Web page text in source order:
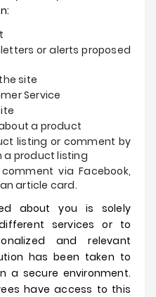
or alerts proposed
site
Service
a product
listing or comment by
a product listing
via Facebook,
article card.
about you is solely
services or to
and relevant
has been taken to
a secure environment.
have access to this